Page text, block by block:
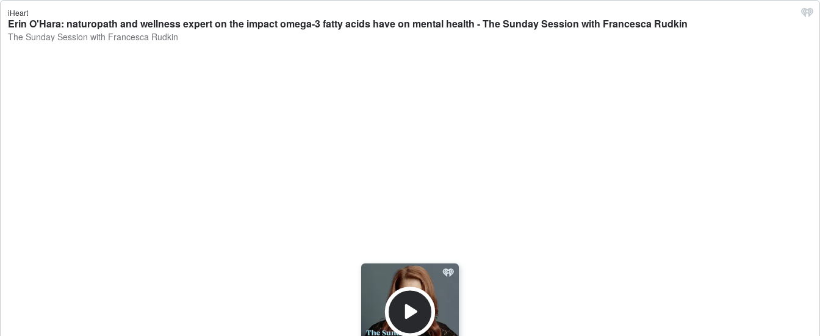
iHeart
Erin O'Hara: naturopath and wellness expert on the impact omega-3 fatty acids have on mental health - The Sunday Session with Francesca Rudkin
The Sunday Session with Francesca Rudkin